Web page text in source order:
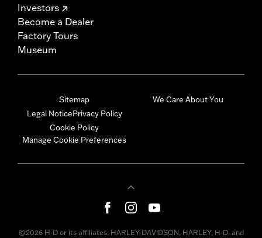
Investors
Become a Dealer
Factory Tours
Museum
Sitemap
Legal NoticePrivacy Policy
Cookie Policy
Manage Cookie Preferences
We Care About You
©2026 H-D or its affiliates. HARLEY-DAVIDSON, HARLEY, H-D, and